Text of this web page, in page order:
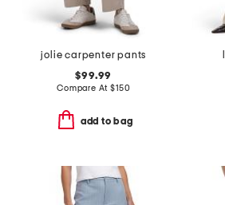
jolie carpenter pants
$99.99
Compare At$150
add to bag